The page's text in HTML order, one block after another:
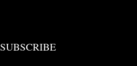
SUBSCRIBE